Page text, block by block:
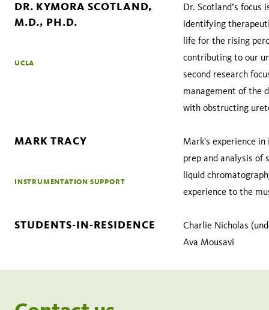
DR. KYMORA SCOTLAND,
M.D., PH.D.
UCLA
Dr. Scotland’s
identifying
life for the rising
contributing to our
second research
management of the
with obstructing
MARK TRACY
INSTRUMENTATION SUPPORT
Mark's experience
prep and analysis of
liquid
experience to the
STUDENTS-IN-RESIDENCE
Charlie Nicholas
Ava Mousavi